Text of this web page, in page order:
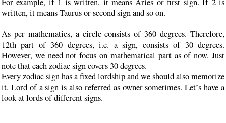
written, it means Taurus or second sign and so on.
As per mathematics, a circle consists of 360 degrees. Therefore,
12th part of 360 degrees, i.e. a sign, consists of 30 degrees.
However, we need not focus on mathematical part as of now. Just
note that each zodiac sign covers 30 degrees.
Every zodiac sign has a fixed lordship and we should also memorize
it. Lord of a sign is also referred as owner sometimes. Let’s have a
look at lords of different signs.